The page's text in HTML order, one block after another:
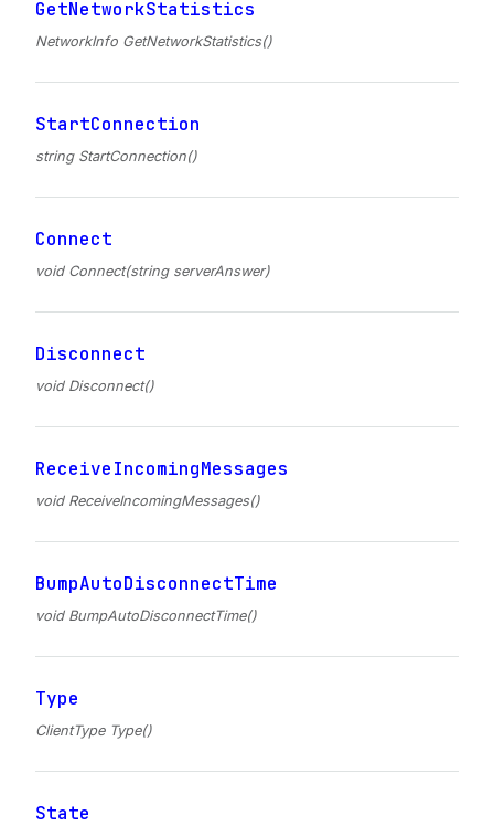
GetNetworkStatistics
NetworkInfo GetNetworkStatistics()
StartConnection
string StartConnection()
Connect
void Connect(string serverAnswer)
Disconnect
void Disconnect()
ReceiveIncomingMessages
void ReceiveIncomingMessages()
BumpAutoDisconnectTime
void BumpAutoDisconnectTime()
Type
ClientType Type()
State